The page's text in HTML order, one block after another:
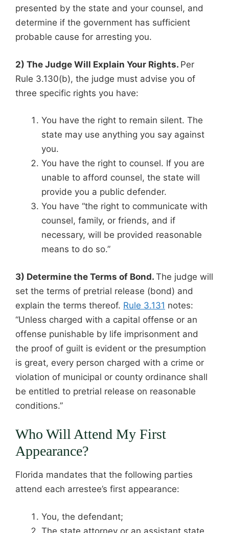
presented by the state and your counsel, and
determine if the government has sufficient
probable cause for arresting you.
2) The Judge Will Explain Your Rights. Per
Rule 3.130(b), the judge must advise you of
three specific rights you have:
You have the right to remain silent. The
state may use anything you say against
you.
You have the right to counsel. If you are
unable to afford counsel, the state will
provide you a public defender.
You have “the right to communicate with
counsel, family, or friends, and if
necessary, will be provided reasonable
means to do so.”
3) Determine the Terms of Bond. The judge will
set the terms of pretrial release (bond) and
explain the terms thereof. Rule 3.131 notes:
“Unless charged with a capital offense or an
offense punishable by life imprisonment and
the proof of guilt is evident or the presumption
is great, every person charged with a crime or
violation of municipal or county ordinance shall
be entitled to pretrial release on reasonable
conditions.”
Who Will Attend My First
Appearance?
Florida mandates that the following parties
attend each arrestee’s first appearance:
You, the defendant;
The state attorney or an assistant state